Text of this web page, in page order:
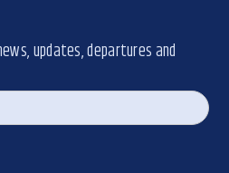
updates, departures and